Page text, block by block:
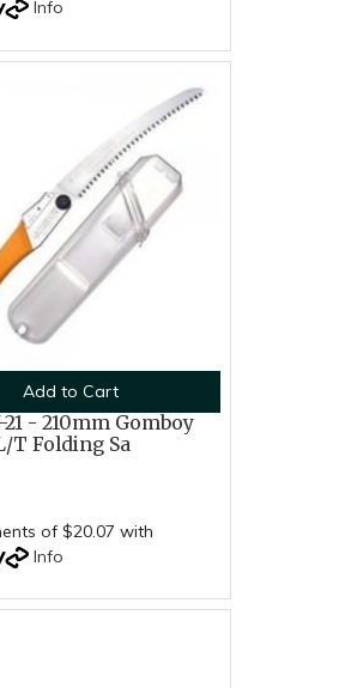
Info
Add to Cart
21 - 210mm Gomboy
T Folding Sa
of $20.07 with
Info